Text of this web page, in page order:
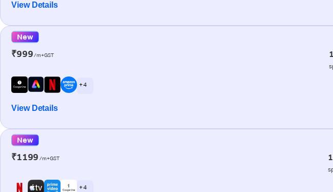
View Details
New
₹999/m+GST
+ 4
View Details
New
₹1199 /m+GST
+ 4